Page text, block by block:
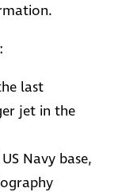
last
jet in the
Navy base,